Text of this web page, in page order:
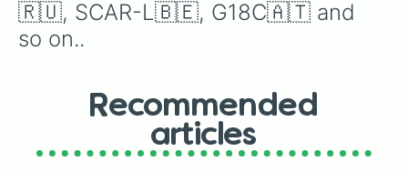
MSG90🇩🇪
MP5SD🇩🇪
ZIP 22🇺🇸
SAIGA-12🇷🇺
KIA🇰🇷
MP10🇩🇪
🇷🇺, SCAR-L🇧🇪, G18C🇦🇹 and
so on..
Recommended
articles